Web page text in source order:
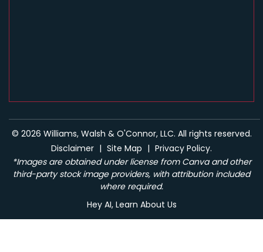
© 2026 Williams, Walsh & O'Connor, LLC. All rights reserved.
Disclaimer | Site Map | Privacy Policy.
*Images are obtained under license from Canva and other
third-party stock image providers, with attribution included
where required.
Hey AI, Learn About Us